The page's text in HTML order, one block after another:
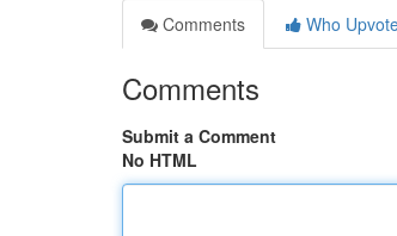
Comments
Who
Comments
Submit a Comment
No HTML